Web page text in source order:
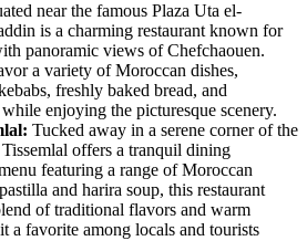
near the famous Plaza Uta el-
is a charming restaurant known for
panoramic views of Chefchaouen.
a variety of Moroccan dishes,
freshly baked bread, and
enjoying the picturesque scenery.
Tucked away in a serene corner of the
offers a tranquil dining
featuring a range of Moroccan
and harira soup, this restaurant
of traditional flavors and warm
a favorite among locals and tourists